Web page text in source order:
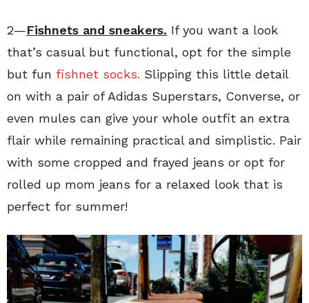
2—Fishnets and sneakers. If you want a look
that’s casual but functional, opt for the simple
but fun fishnet socks. Slipping this little detail
on with a pair of Adidas Superstars, Converse, or
even mules can give your whole outfit an extra
flair while remaining practical and simplistic. Pair
with some cropped and frayed jeans or opt for
rolled up mom jeans for a relaxed look that is
perfect for summer!